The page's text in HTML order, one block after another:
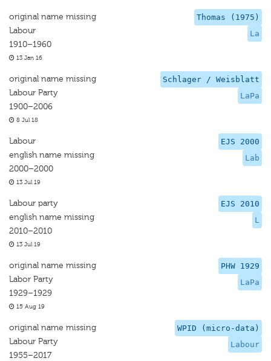
Thomas (1975)
La
original name missing
Labour
1910–1960
13 Jan 16
Schlager / Weisblatt
LaPa
original name missing
Labour Party
1900–2006
8 Jul 18
EJS 2000
Lab
Labour
english name missing
2000–2000
13 Jul 19
EJS 2010
L
Labour party
english name missing
2010–2010
13 Jul 19
PHW 1929
LaPa
original name missing
Labor Party
1929–1929
15 Aug 19
WPID (micro-data)
Labour
original name missing
Labour Party
1955–2017